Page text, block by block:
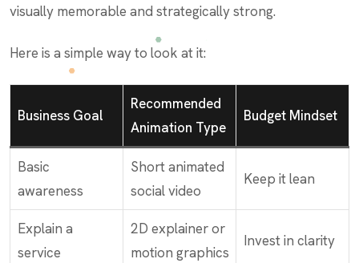
visually memorable and strategically strong.
Here is a simple way to look at it:
Business Goal
Recommended
Animation Type
Budget Mindset
Basic
awareness
Short animated
social video
Keep it lean
Explain a
service
2D explainer or
motion graphics
Invest in clarity